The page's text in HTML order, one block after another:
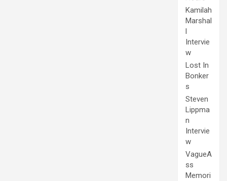
Kamilah
Marshal
l
Intervie
w
Lost In
Bonker
s
Steven
Lippma
n
Intervie
w
VagueA
ss
Memori